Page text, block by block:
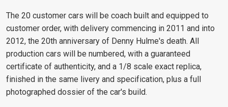
The 20 customer cars will be coach built and equipped to
customer order, with delivery commencing in 2011 and into
2012, the 20th anniversary of Denny Hulme's death. All
production cars will be numbered, with a guaranteed
certificate of authenticity, and a 1/8 scale exact replica,
finished in the same livery and specification, plus a full
photographed dossier of the car's build.